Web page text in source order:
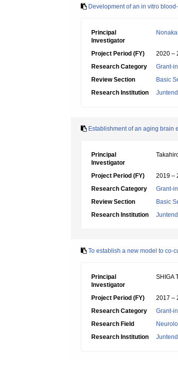
Development of an in vitro
Principal
Investigator
Project Period (FY)
2020 –
Research Category
Grant-
Review Section
Basic
Research Institution
Establishment of an aging brain
Principal
Investigator
Project Period (FY)
2019 –
Research Category
Grant-
Review Section
Basic
Research Institution
To establish a new model to co-
Principal
Investigator
SHIGA
Project Period (FY)
2017 –
Research Category
Grant-
Research Field
Research Institution